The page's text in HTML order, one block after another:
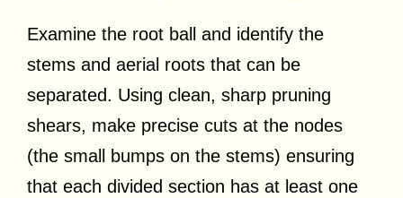
Examine the root ball and identify the
stems and aerial roots that can be
separated. Using clean, sharp pruning
shears, make precise cuts at the nodes
(the small bumps on the stems) ensuring
that each divided section has at least one